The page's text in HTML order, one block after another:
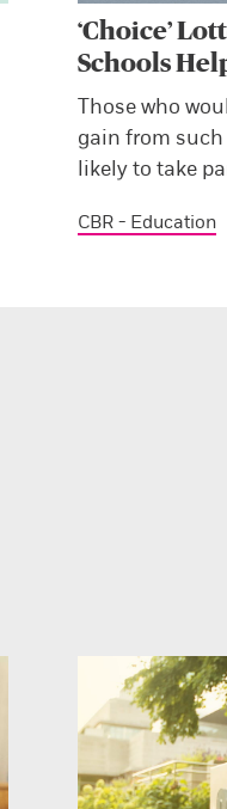
‘Choice’
Schools
Those who
gain from
likely to take
CBR - Education